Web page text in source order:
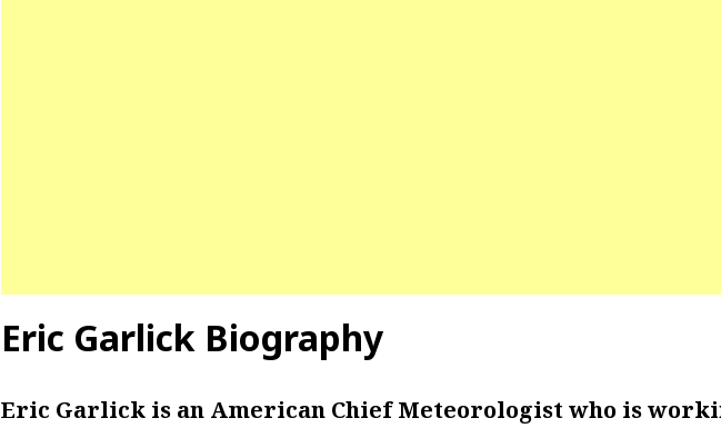
Eric Garlick Biography
Eric Garlick is an American Chief Meteorologist who is